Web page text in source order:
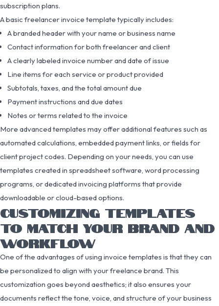
subscription plans.
A basic freelancer invoice template typically includes:
A branded header with your name or business name
Contact information for both freelancer and client
A clearly labeled invoice number and date of issue
Line items for each service or product provided
Subtotals, taxes, and the total amount due
Payment instructions and due dates
Notes or terms related to the invoice
More advanced templates may offer additional features such as
automated calculations, embedded payment links, or fields for
client project codes. Depending on your needs, you can use
templates created in spreadsheet software, word processing
programs, or dedicated invoicing platforms that provide
downloadable or cloud-based options.
CUSTOMIZING TEMPLATES
TO MATCH YOUR BRAND AND
WORKFLOW
One of the advantages of using invoice templates is that they can
be personalized to align with your freelance brand. This
customization goes beyond aesthetics; it also ensures your
documents reflect the tone, voice, and structure of your business